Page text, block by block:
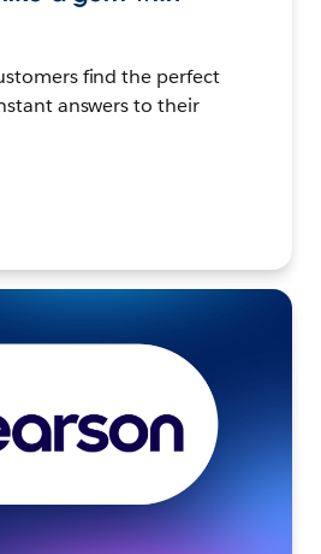
find the perfect
answers to their